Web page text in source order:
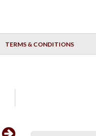
TERMS & CONDITIONS